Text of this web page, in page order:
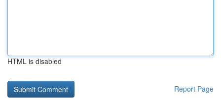
HTML is disabled
Report Page